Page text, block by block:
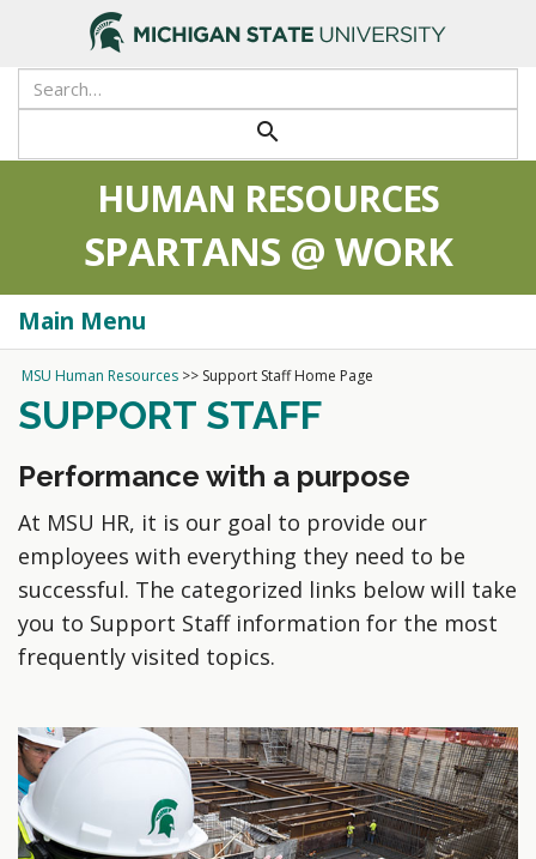
search
HUMAN RESOURCES
SPARTANS @ WORK
Main Menu
MSU Human Resources >> Support Staff Home Page
SUPPORT STAFF
Performance with a purpose
At MSU HR, it is our goal to provide our
employees with everything they need to be
successful. The categorized links below will take
you to Support Staff information for the most
frequently visited topics.